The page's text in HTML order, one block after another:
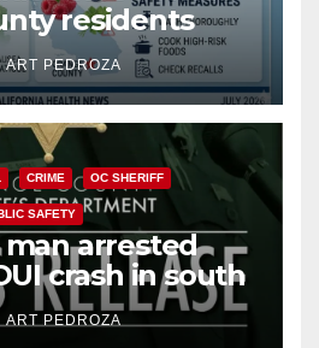
residents
about the
ART PEDROZA
CRIME OC SHERIFF
SAFETY
arrested
crash in south
ART PEDROZA